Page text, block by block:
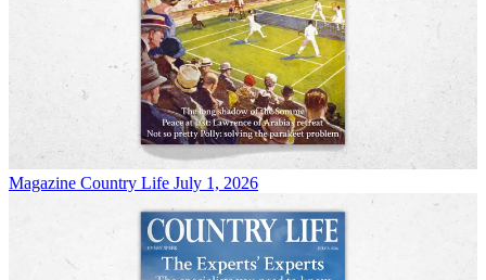
Magazine Country Life July 1, 2026